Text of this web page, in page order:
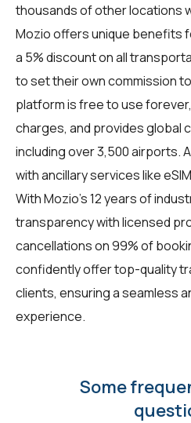
thousands of other locations
Mozio offers unique benefits
a 5% discount on all
to set their own commission
platform is free to use
charges, and provides global
including over 3,500 airports.
with ancillary services like
With Mozio's 12 years of
transparency with licensed
cancellations on 99% of
confidently offer top-quality
clients, ensuring a seamless
experience.
Some